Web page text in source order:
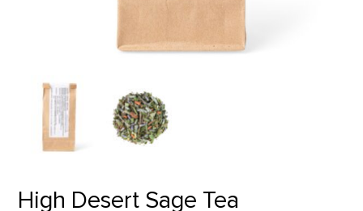
High Desert Sage Tea